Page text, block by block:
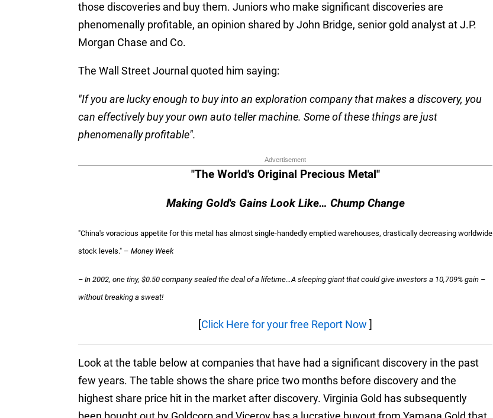
those discoveries and buy them. Juniors who make significant discoveries are
phenomenally profitable, an opinion shared by John Bridge, senior gold analyst at J.P.
Morgan Chase and Co.
The Wall Street Journal quoted him saying:
"If you are lucky enough to buy into an exploration company that makes a discovery, you
can effectively buy your own auto teller machine. Some of these things are just
phenomenally profitable".
Advertisement
"The World's Original Precious Metal"
Making Gold's Gains Look Like… Chump Change
"China's voracious appetite for this metal has almost single-handedly emptied warehouses, drastically decreasing worldwide
stock levels." – Money Week
– In 2002, one tiny, $0.50 company sealed the deal of a lifetime…A sleeping giant that could give investors a 10,709% gain –
without breaking a sweat!
[Click Here for your free Report Now ]
Look at the table below at companies that have had a significant discovery in the past
few years. The table shows the share price two months before discovery and the
highest share price hit in the market after discovery. Virginia Gold has subsequently